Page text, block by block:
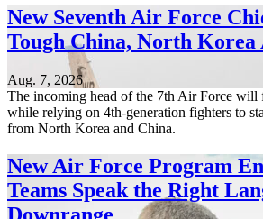
New Seventh Air Force
Tough China, North
Aug. 7, 2026
The incoming head of the 7th Air Force will
while relying on 4th-generation fighters to
from North Korea and China.
New Air Force Program
Teams Speak the Right